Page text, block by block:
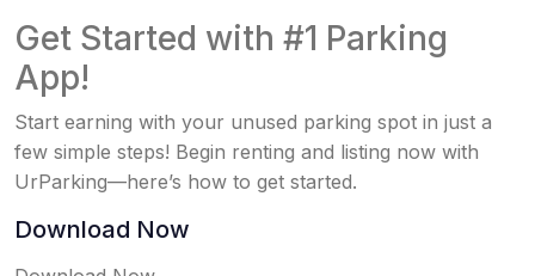
Get Started with #1 Parking
App!
Start earning with your unused parking spot in just a
few simple steps! Begin renting and listing now with
UrParking—here’s how to get started.
Download Now